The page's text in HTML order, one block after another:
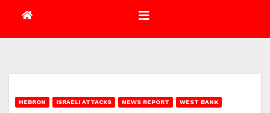
HEBRON ISRAELI ATTACKS NEWS REPORT WEST BANK